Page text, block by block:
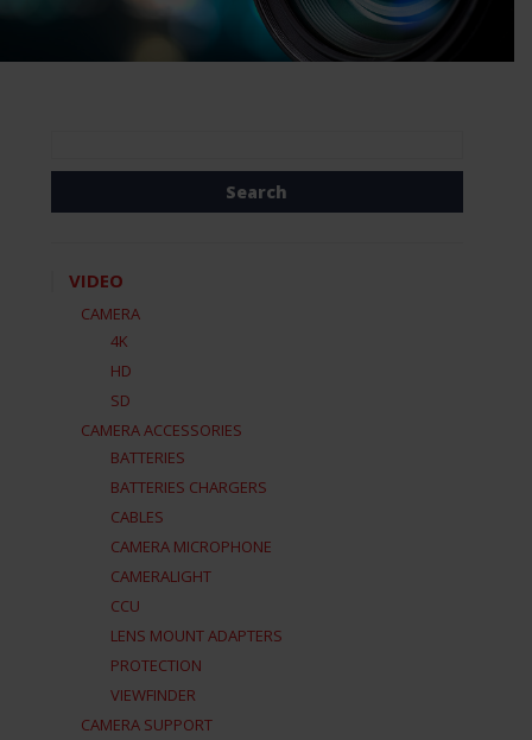
for:
VIDEO
CAMERA
4K
HD
SD
CAMERA ACCESSORIES
BATTERIES
BATTERIES CHARGERS
CABLES
CAMERA MICROPHONE
CAMERALIGHT
CCU
LENS MOUNT ADAPTERS
PROTECTION
VIEWFINDER
CAMERA SUPPORT